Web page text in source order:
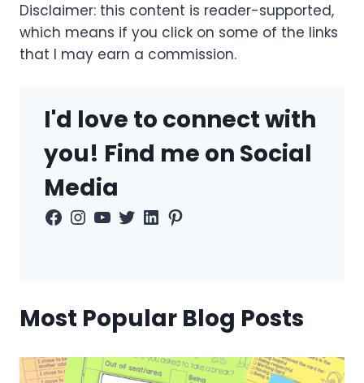
Disclaimer: this content is reader-supported,
which means if you click on some of the links
that I may earn a commission.
I'd love to connect with
you! Find me on Social
Media
Facebook
Instagram
YouTube
Twitter
LinkedIn
Pinterest
Most Popular Blog Posts